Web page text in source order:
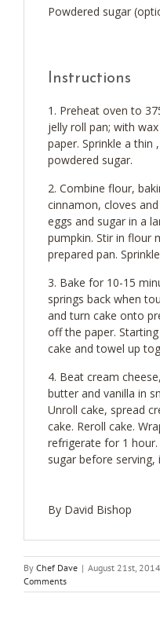
Powdered sugar
Instructions
Preheat oven to
jelly roll pan; with
paper. Sprinkle a
powdered sugar.
Combine flour,
cinnamon, cloves
eggs and sugar in a
pumpkin. Stir in flour
prepared pan.
Bake for 10-15
springs back when
and turn cake onto
off the paper.
cake and towel up
Beat cream
butter and vanilla in
Unroll cake, spread
cake. Reroll cake.
refrigerate for 1
sugar before serving,
By David Bishop
By Chef Dave | August 21st, 2014
Comments